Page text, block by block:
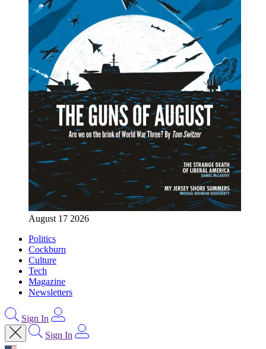
August 17 2026
Politics
Cockburn
Culture
Tech
Magazine
Newsletters
Sign In
Sign In